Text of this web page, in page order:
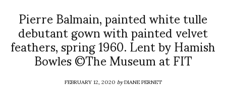
Pierre Balmain, painted white tulle
debutant gown with painted velvet
feathers, spring 1960. Lent by Hamish
Bowles ©The Museum at FIT
FEBRUARY 12, 2020byDIANE PERNET